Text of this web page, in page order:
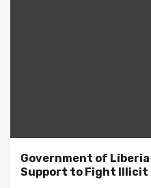
Government of
Support to Fight Illicit